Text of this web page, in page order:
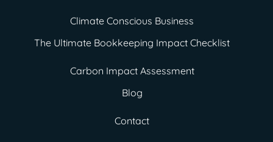
Climate Conscious Business
The Ultimate Bookkeeping Impact Checklist
Carbon Impact Assessment
Blog
Contact